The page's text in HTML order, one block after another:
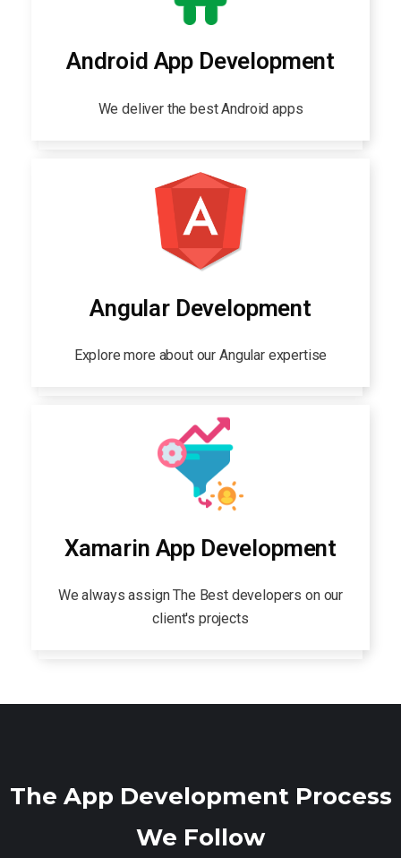
Android App Development
We deliver the best Android apps
Angular Development
Explore more about our Angular expertise
Xamarin App Development
We always assign The Best developers on our
client's projects
The App Development Process
We Follow